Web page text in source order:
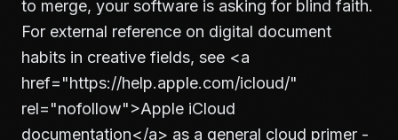
to merge, your software is asking for blind faith.
For external reference on digital document
habits in creative fields, see <a
href="https://help.apple.com/icloud/"
rel="nofollow">Apple iCloud
documentation</a> as a general cloud primer -